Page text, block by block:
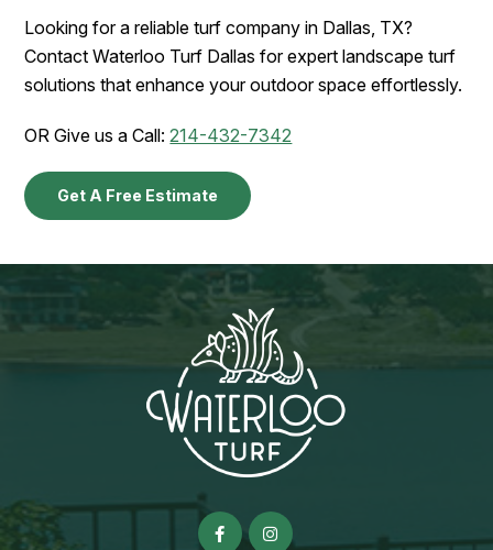
Looking for a reliable turf company in Dallas, TX?
Contact Waterloo Turf Dallas for expert landscape turf
solutions that enhance your outdoor space effortlessly.
OR Give us a Call:214-432-7342
Get A Free Estimate